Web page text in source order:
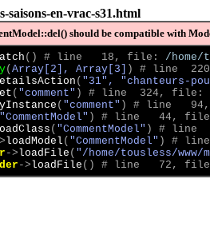
saisons-en-vrac-s31.html
should be compatible with
( ) # line   18, file: /home/
( Array[2], Array[3] )
# line
( "31", "chanteurs-
( "comment" )
# line  324, file:
( "comment" )
# line
"CommentModel" )
# line   44,
( "CommentModel" )
# line
loadModel ( "CommentModel" )
#
->loadFile ( "/home/tousless/www/
->loadFile ( ) # line   72,